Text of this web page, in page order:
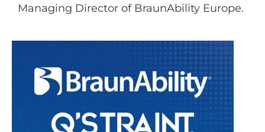
Managing Director of BraunAbility Europe.